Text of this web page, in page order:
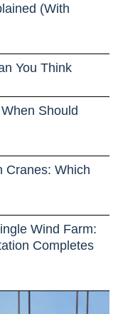
(With
You Think
Should
Cranes: Which
Wind Farm:
Completes